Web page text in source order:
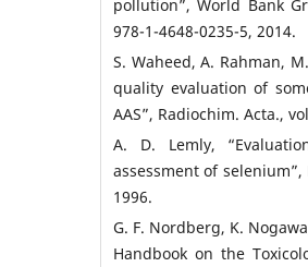
pollution”, World Bank
978-1-4648-0235-5, 2014.
S. Waheed, A. Rahman,
quality evaluation of
AAS”, Radiochim. Acta.,
A. D. Lemly,
assessment of selenium”,
1996.
G. F. Nordberg, K.
Handbook on the